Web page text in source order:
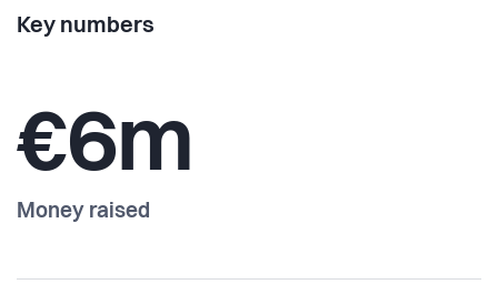
Key numbers
€6m
Money raised